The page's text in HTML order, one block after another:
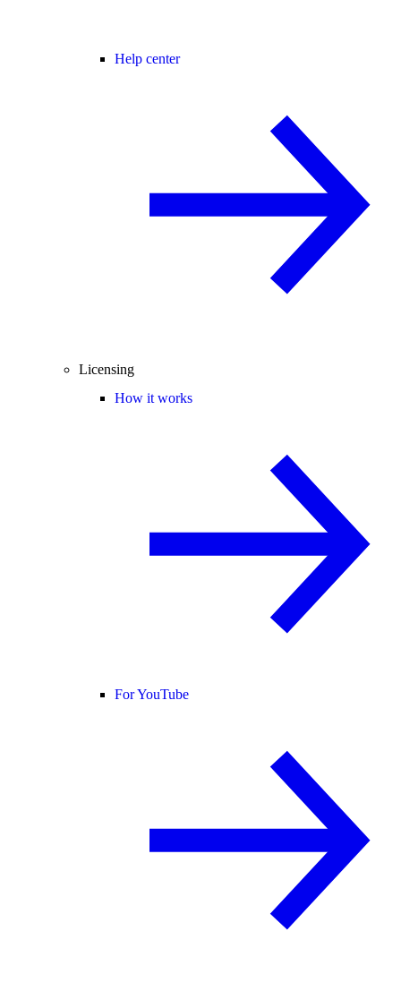
Help center
Licensing
How it works
For YouTube